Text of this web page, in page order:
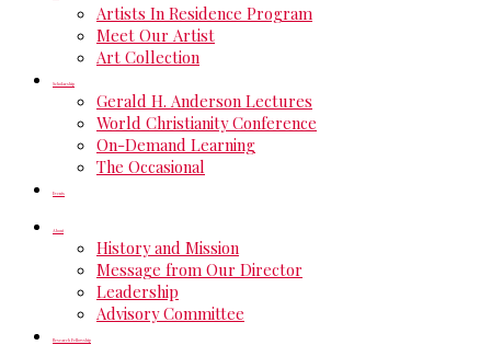
Artists In Residence Program
Meet Our Artist
Art Collection
Scholarship
Gerald H. Anderson Lectures
World Christianity Conference
On-Demand Learning
The Occasional
Events
About
History and Mission
Message from Our Director
Leadership
Advisory Committee
Research Fellowship